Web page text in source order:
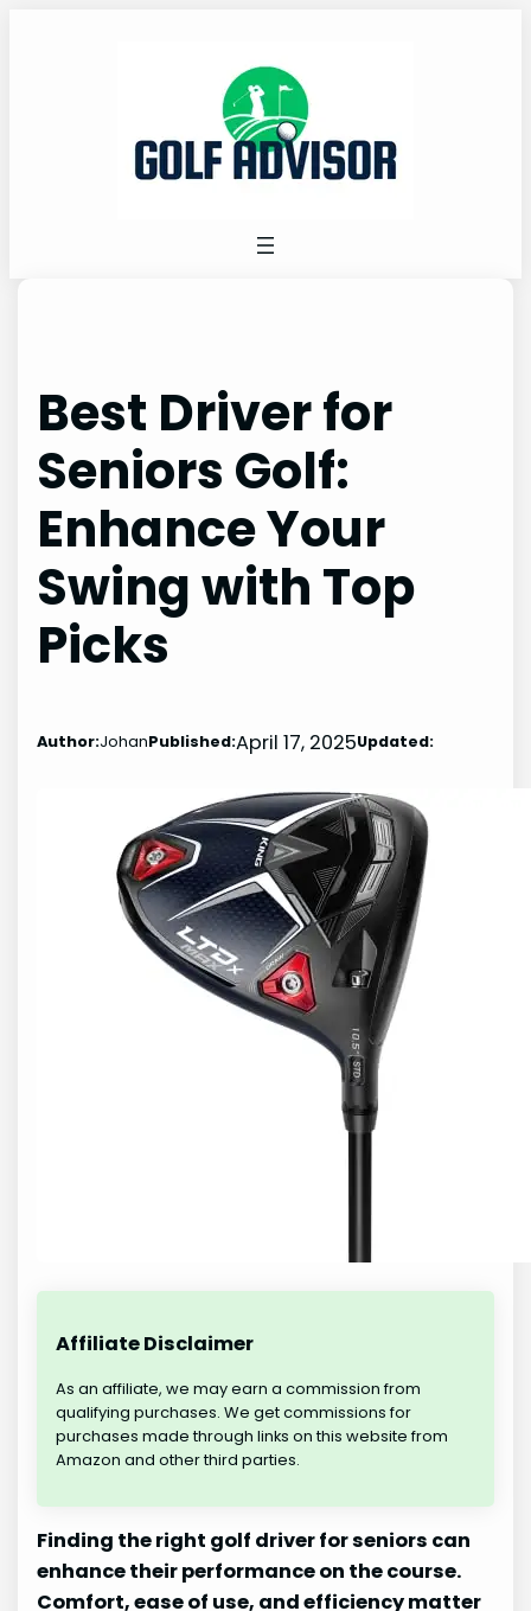
Best Driver for
Seniors Golf:
Enhance Your
Swing with Top
Picks
Author:JohanPublished:April 17, 2025Updated:
Affiliate Disclaimer
As an affiliate, we may earn a commission from
qualifying purchases. We get commissions for
purchases made through links on this website from
Amazon and other third parties.
Finding the right golf driver for seniors can
enhance their performance on the course.
Comfort, ease of use, and efficiency matter